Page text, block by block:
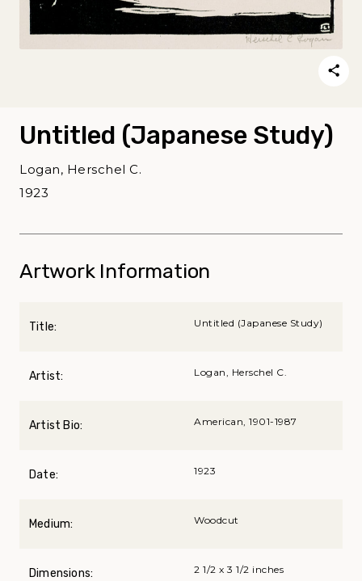
Untitled (Japanese Study)
Logan, Herschel C.
1923
Artwork Information
Title: Untitled (Japanese Study)
Artist: Logan, Herschel C.
Artist Bio: American, 1901-1987
Date: 1923
Medium: Woodcut
Dimensions: 2 1/2 x 3 1/2 inches